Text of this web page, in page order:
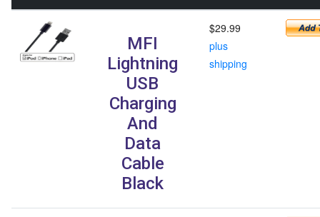
MFI
Lightning
USB
Charging
And
Data
Cable
Black
$29.99
plus
shipping